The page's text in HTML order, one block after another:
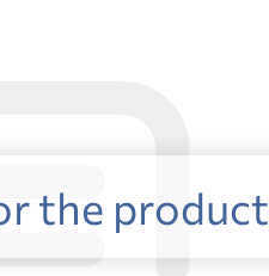
the product